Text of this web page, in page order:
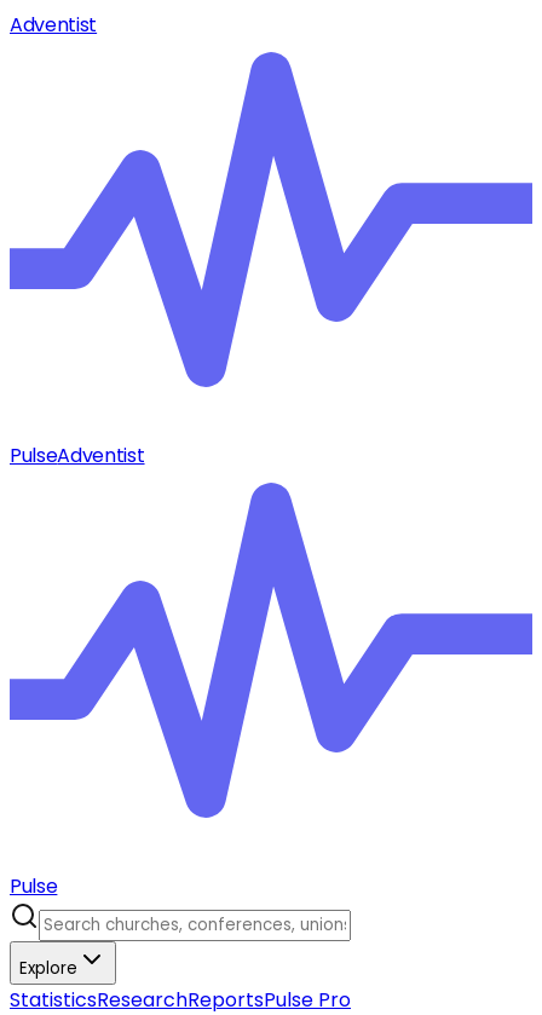
Adventist
PulseAdventist
Pulse
Explore
StatisticsResearchReportsPulse Pro